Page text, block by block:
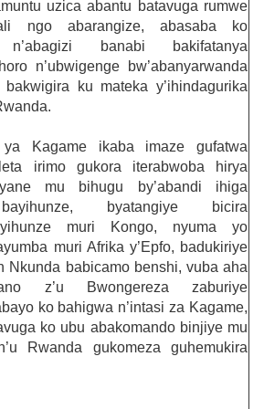
uzica abantu batavuga rumwe
ngo abarangize, abasaba ko
n’abagizi banabi bakifatanya
n’ubwigenge bw’abanyarwanda
ku mateka y’ihindagurika
Kagame ikaba imaze gufatwa
irimo gukora iterabwoba hirya
mu bihugu by’abandi ihiga
byatangiye bicira
muri Kongo, nyuma yo
muri Afrika y’Epfo, badukiriye
Nkunda babicamo benshi, vuba aha
z’u Bwongereza zaburiye
ko bahigwa n’intasi za Kagame,
ko ubu abakomando binjiye mu
Rwanda gukomeza guhemukira